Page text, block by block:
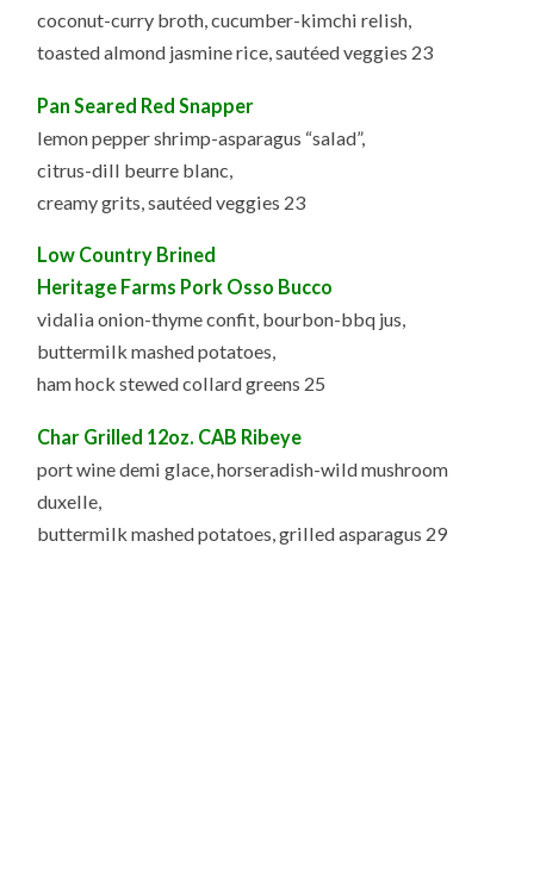
coconut-curry broth, cucumber-kimchi relish,
toasted almond jasmine rice, sautéed veggies 23
Pan Seared Red Snapper
lemon pepper shrimp-asparagus “salad”,
citrus-dill beurre blanc,
creamy grits, sautéed veggies 23
Low Country Brined
Heritage Farms Pork Osso Bucco
vidalia onion-thyme confit, bourbon-bbq jus,
buttermilk mashed potatoes,
ham hock stewed collard greens 25
Char Grilled 12oz. CAB Ribeye
port wine demi glace, horseradish-wild mushroom
duxelle,
buttermilk mashed potatoes, grilled asparagus 29